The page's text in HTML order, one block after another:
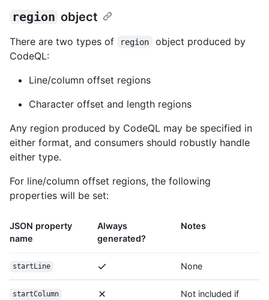
region object
There are two types of region
object produced by
CodeQL:
Line/column offset regions
Character offset and length regions
Any region produced by CodeQL may be specified in
either format, and consumers should robustly handle
either type.
For line/column offset regions, the following
properties will be set:
JSON property
name
Always
generated?
Notes
startLine None
startColumn
Not included if